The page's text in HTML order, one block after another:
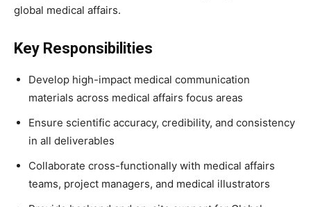
global medical affairs.
Key Responsibilities
Develop high-impact medical communication
materials across medical affairs focus areas
Ensure scientific accuracy, credibility, and consistency
in all deliverables
Collaborate cross-functionally with medical affairs
teams, project managers, and medical illustrators